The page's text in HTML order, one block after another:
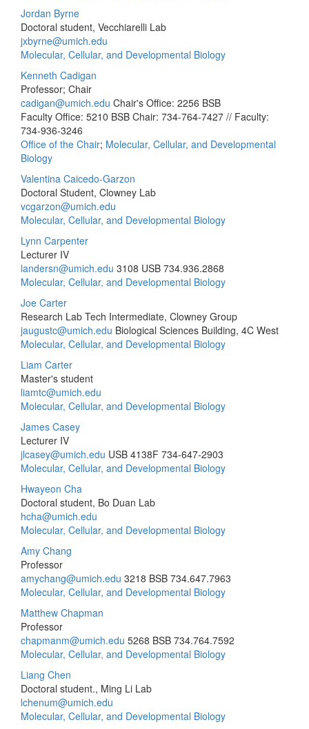
Jordan Byrne
Doctoral student, Vecchiarelli Lab
jxbyrne@umich.edu
Molecular, Cellular, and Developmental Biology
Kenneth Cadigan
Professor; Chair
cadigan@umich.edu Chair's Office: 2256 BSB
Faculty Office: 5210 BSB Chair: 734-764-7427 // Faculty:
734-936-3246
Office of the Chair; Molecular, Cellular, and Developmental
Biology
Valentina Caicedo-Garzon
Doctoral Student, Clowney Lab
vcgarzon@umich.edu
Molecular, Cellular, and Developmental Biology
Lynn Carpenter
Lecturer IV
landersn@umich.edu 3108 USB 734.936.2868
Molecular, Cellular, and Developmental Biology
Joe Carter
Research Lab Tech Intermediate, Clowney Group
jaugustc@umich.edu Biological Sciences Building, 4C West
Molecular, Cellular, and Developmental Biology
Liam Carter
Master's student
liamtc@umich.edu
Molecular, Cellular, and Developmental Biology
James Casey
Lecturer IV
jlcasey@umich.edu USB 4138F 734-647-2903
Molecular, Cellular, and Developmental Biology
Hwayeon Cha
Doctoral student, Bo Duan Lab
hcha@umich.edu
Molecular, Cellular, and Developmental Biology
Amy Chang
Professor
amychang@umich.edu 3218 BSB 734.647.7963
Molecular, Cellular, and Developmental Biology
Matthew Chapman
Professor
chapmanm@umich.edu 5268 BSB 734.764.7592
Molecular, Cellular, and Developmental Biology
Liang Chen
Doctoral student., Ming Li Lab
lchenum@umich.edu
Molecular, Cellular, and Developmental Biology